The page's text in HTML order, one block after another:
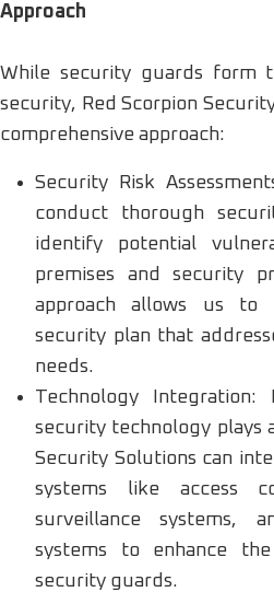
Approach
While security guards form
security, Red Scorpion
comprehensive approach:
Security Risk
conduct thorough
identify potential
premises and security
approach allows us to
security plan that
needs.
Technology
security technology plays
Security Solutions can
systems like access
surveillance systems,
systems to enhance
security guards.